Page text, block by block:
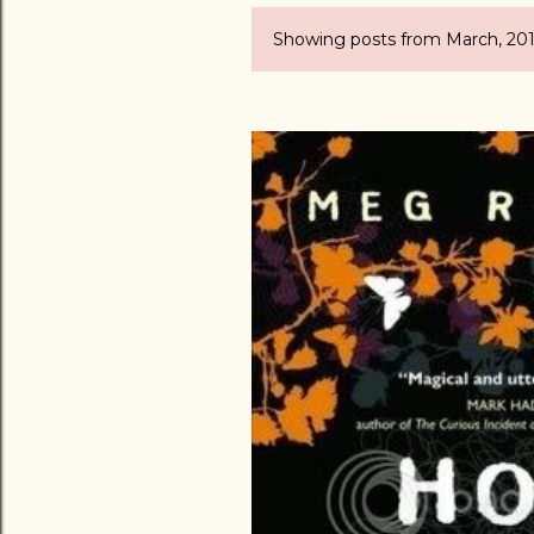
P
s
t
s
Showing posts from March,